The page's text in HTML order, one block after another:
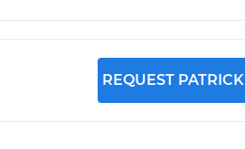
REQUEST PATRICK